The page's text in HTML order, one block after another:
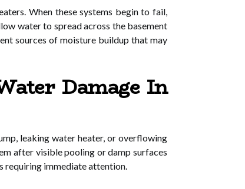
When these systems begin to fail,
water to spread across the basement
sources of moisture buildup that may
Damage In
leaking water heater, or overflowing
after visible pooling or damp surfaces
requiring immediate attention.